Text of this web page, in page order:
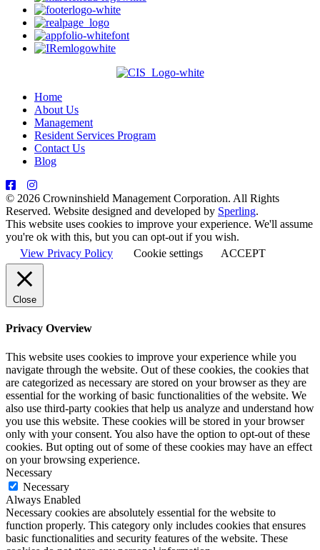
Home
About Us
Management
Resident Services Program
Contact Us
Blog
© 2026 Crowninshield Management Corporation. All Rights
Reserved. Website designed and developed by Sperling.
This website uses cookies to improve your experience. We'll assume
you're ok with this, but you can opt-out if you wish.
View Privacy Policy
Cookie settings ACCEPT
Close
Privacy Overview
This website uses cookies to improve your experience while you
navigate through the website. Out of these cookies, the cookies that
are categorized as necessary are stored on your browser as they are
essential for the working of basic functionalities of the website. We
also use third-party cookies that help us analyze and understand how
you use this website. These cookies will be stored in your browser
only with your consent. You also have the option to opt-out of these
cookies. But opting out of some of these cookies may have an effect
on your browsing experience.
Necessary
Necessary
Always Enabled
Necessary cookies are absolutely essential for the website to
function properly. This category only includes cookies that ensures
basic functionalities and security features of the website. These